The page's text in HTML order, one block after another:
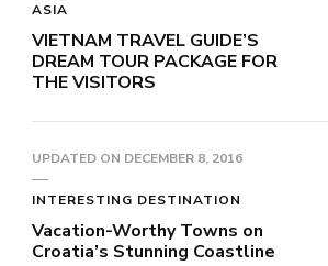
ASIA
VIETNAM TRAVEL GUIDE’S
DREAM TOUR PACKAGE FOR
THE VISITORS
UPDATED ON DECEMBER 8, 2016
INTERESTING DESTINATION
Vacation-Worthy Towns on
Croatia’s Stunning Coastline